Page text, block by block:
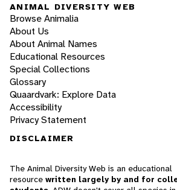
ANIMAL DIVERSITY WEB
Browse Animalia
About Us
About Animal Names
Educational Resources
Special Collections
Glossary
Quaardvark: Explore Data
Accessibility
Privacy Statement
DISCLAIMER
The Animal Diversity Web is an educational
resource written largely by and for